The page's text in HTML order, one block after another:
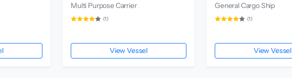
Multi Purpose Carrier
(1)
View Vessel
General Cargo Ship
(1)
View Vessel